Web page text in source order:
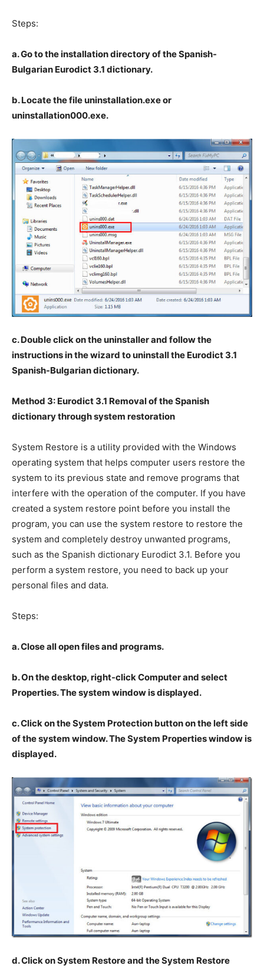
Steps:
a. Go to the installation directory of the Spanish-
Bulgarian Eurodict 3.1 dictionary.
b. Locate the file uninstallation.exe or
uninstallation000.exe.
c. Double click on the uninstaller and follow the
instructions in the wizard to uninstall the Eurodict 3.1
Spanish-Bulgarian dictionary.
Method 3: Eurodict 3.1 Removal of the Spanish
dictionary through system restoration
System Restore is a utility provided with the Windows
operating system that helps computer users restore the
system to its previous state and remove programs that
interfere with the operation of the computer. If you have
created a system restore point before you install the
program, you can use the system restore to restore the
system and completely destroy unwanted programs,
such as the Spanish dictionary Eurodict 3.1. Before you
perform a system restore, you need to back up your
personal files and data.
Steps:
a. Close all open files and programs.
b. On the desktop, right-click Computer and select
Properties. The system window is displayed.
c. Click on the System Protection button on the left side
of the system window. The System Properties window is
displayed.
d. Click on System Restore and the System Restore